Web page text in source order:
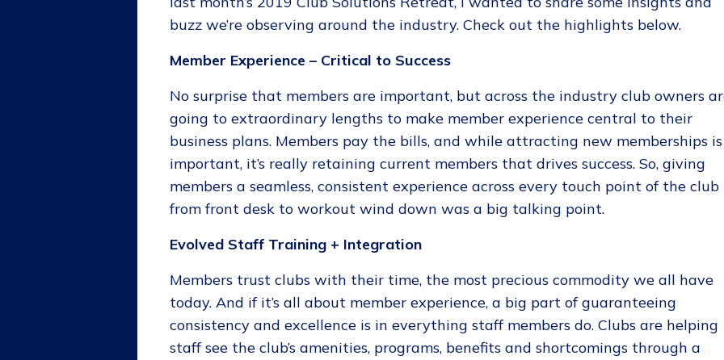
buzz we’re observing around the industry. Check out the highlights below.
Member Experience – Critical to Success
No surprise that members are important, but across the industry club owners
going to extraordinary lengths to make member experience central to their
business plans. Members pay the bills, and while attracting new memberships is
important, it’s really retaining current members that drives success. So, giving
members a seamless, consistent experience across every touch point of the club
from front desk to workout wind down was a big talking point.
Evolved Staff Training + Integration
Members trust clubs with their time, the most precious commodity we all have
today. And if it’s all about member experience, a big part of guaranteeing
consistency and excellence is in everything staff members do. Clubs are helping
staff see the club’s amenities, programs, benefits and shortcomings through a